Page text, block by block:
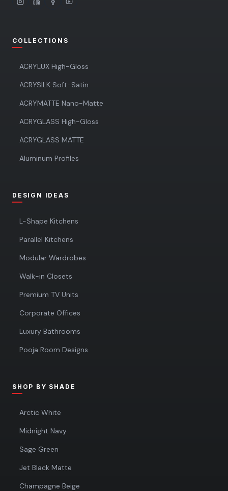
COLLECTIONS
ACRYLUX High-Gloss
ACRYSILK Soft-Satin
ACRYMATTE Nano-Matte
ACRYGLASS High-Gloss
ACRYGLASS MATTE
Aluminum Profiles
DESIGN IDEAS
L-Shape Kitchens
Parallel Kitchens
Modular Wardrobes
Walk-in Closets
Premium TV Units
Corporate Offices
Luxury Bathrooms
Pooja Room Designs
SHOP BY SHADE
Arctic White
Midnight Navy
Sage Green
Jet Black Matte
Champagne Beige